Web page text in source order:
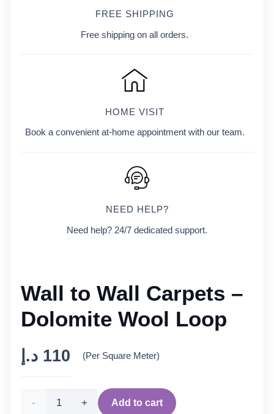
FREE SHIPPING
Free shipping on all orders.
HOME VISIT
Book a convenient at-home appointment with our team.
NEED HELP?
Need help? 24/7 dedicated support.
Wall to Wall Carpets –
Dolomite Wool Loop
110 د.إ (Per Square Meter)
Wall Add to cart